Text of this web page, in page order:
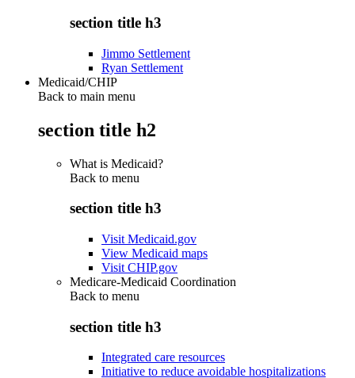
section title h3
Jimmo Settlement
Ryan Settlement
Medicaid/CHIP
Back to main menu
section title h2
What is Medicaid?
Back to menu
section title h3
Visit Medicaid.gov
View Medicaid maps
Visit CHIP.gov
Medicare-Medicaid Coordination
Back to menu
section title h3
Integrated care resources
Initiative to reduce avoidable hospitalizations